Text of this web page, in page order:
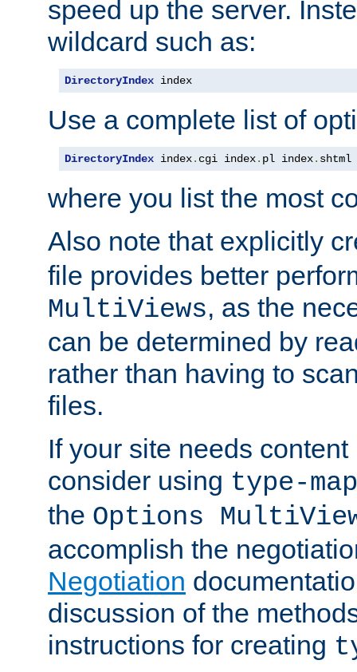
speed up the server.
wildcard such as:
DirectoryIndex index
Use a complete list of
DirectoryIndex index. cgi index. pl index. shtml
where you list the most
Also note that explicitly
file provides better
MultiViews, as the
can be determined by
rather than having to
files.
If your site needs
consider using type-map
the Options
accomplish the
Negotiation
discussion of the
instructions for creating